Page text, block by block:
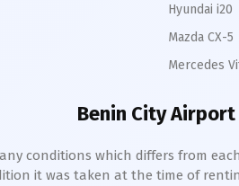
Hyundai i20
Mazda CX-5
Mercedes
Benin City
conditions which differs from
it was taken at the time of